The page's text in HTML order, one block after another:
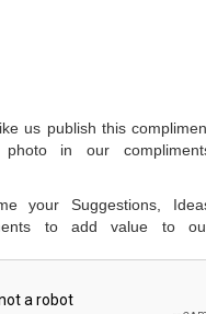
us publish this
in our
your Suggestions,
to add value to